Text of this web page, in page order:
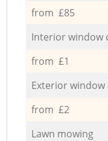
from £85
Interior window
from £1
Exterior window
from £2
Lawn mowing